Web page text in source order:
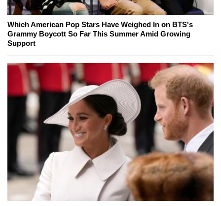
Which American Pop Stars Have Weighed In on BTS's
Grammy Boycott So Far This Summer Amid Growing
Support